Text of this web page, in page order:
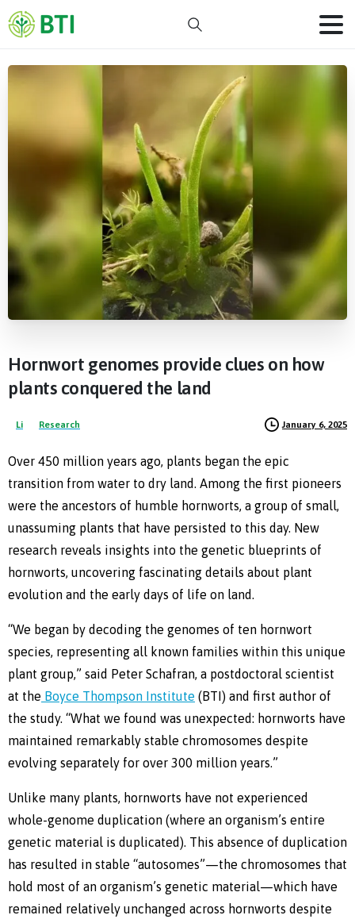
Hornwort genomes provide clues on how
plants conquered the land
Li Research January 6, 2025
Over 450 million years ago, plants began the epic
transition from water to dry land. Among the first pioneers
were the ancestors of humble hornworts, a group of small,
unassuming plants that have persisted to this day. New
research reveals insights into the genetic blueprints of
hornworts, uncovering fascinating details about plant
evolution and the early days of life on land.
“We began by decoding the genomes of ten hornwort
species, representing all known families within this unique
plant group,” said Peter Schafran, a postdoctoral scientist
at the Boyce Thompson Institute (BTI) and first author of
the study. “What we found was unexpected: hornworts have
maintained remarkably stable chromosomes despite
evolving separately for over 300 million years.”
Unlike many plants, hornworts have not experienced
whole-genome duplication (where an organism’s entire
genetic material is duplicated). This absence of duplication
has resulted in stable “autosomes”—the chromosomes that
hold most of an organism’s genetic material—which have
remained relatively unchanged across hornworts despite